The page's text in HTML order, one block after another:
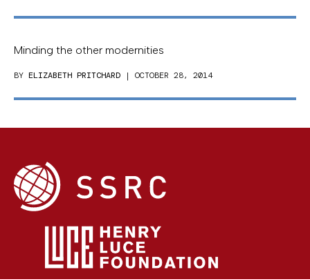
Minding the other modernities
BY ELIZABETH PRITCHARD | OCTOBER 28, 2014